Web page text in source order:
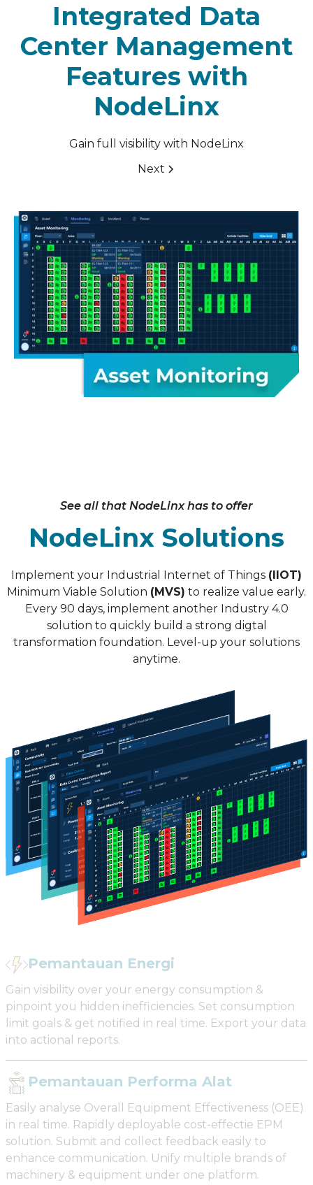
Integrated Data
Center Management
Features with
NodeLinx
Gain full visibility with NodeLinx
Next
See all that NodeLinx has to offer
NodeLinx Solutions
Implement your Industrial Internet of Things (IIOT)
Minimum Viable Solution (MVS) to realize value early.
Every 90 days, implement another Industry 4.0
solution to quickly build a strong digtal
transformation foundation. Level-up your solutions
anytime.
Pemantauan Energi
Gain visibility over your energy consumption &
pinpoint you hidden inefficiencies. Set consumption
limit goals & get notified in real time. Export your data
into actional reports.
Pemantauan Performa Alat
Easily analyse Overall Equipment Effectiveness (OEE)
in real time. Rapidly deployable cost-effectie EPM
solution. Submit and collect feedback easily to
enhance communication. Unify multiple brands of
machinery & equipment under one platform.